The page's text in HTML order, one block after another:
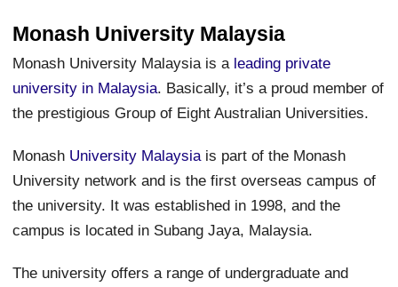
Monash University Malaysia
Monash University Malaysia is a leading private
university in Malaysia. Basically, it’s a proud member of
the prestigious Group of Eight Australian Universities.
Monash University Malaysia is part of the Monash
University network and is the first overseas campus of
the university. It was established in 1998, and the
campus is located in Subang Jaya, Malaysia.
The university offers a range of undergraduate and